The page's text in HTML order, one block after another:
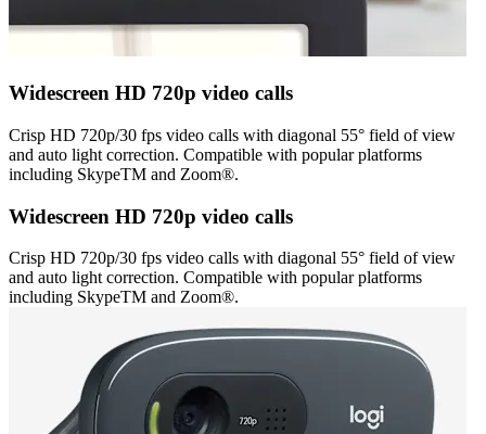
Widescreen HD 720p video calls
Crisp HD 720p/30 fps video calls with diagonal 55° field of view
and auto light correction. Compatible with popular platforms
including SkypeTM and Zoom®.
Widescreen HD 720p video calls
Crisp HD 720p/30 fps video calls with diagonal 55° field of view
and auto light correction. Compatible with popular platforms
including SkypeTM and Zoom®.